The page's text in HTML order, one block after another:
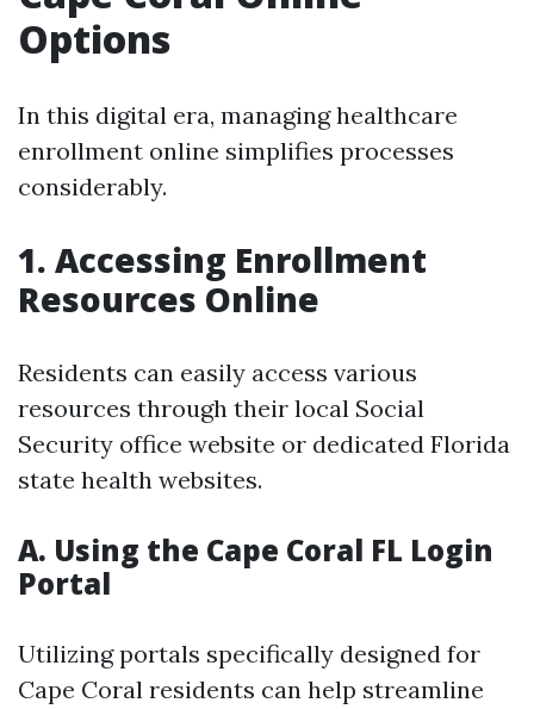
Options
In this digital era, managing healthcare
enrollment online simplifies processes
considerably.
1. Accessing Enrollment
Resources Online
Residents can easily access various
resources through their local Social
Security office website or dedicated Florida
state health websites.
A. Using the Cape Coral FL Login
Portal
Utilizing portals specifically designed for
Cape Coral residents can help streamline